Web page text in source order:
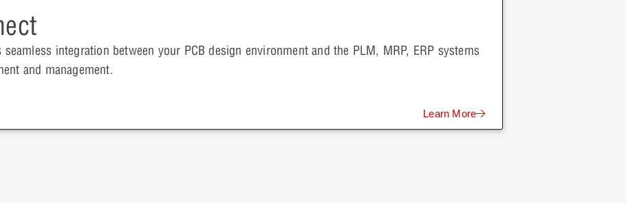
seamless integration between your PCB design environment and the PLM, MRP, ERP systems
and management.
Learn More